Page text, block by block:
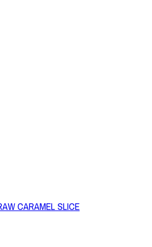
CARAMEL SLICE